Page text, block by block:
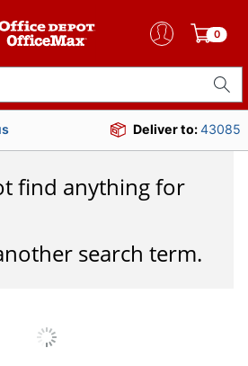
0
Deliver to:43085
find anything for
search term.